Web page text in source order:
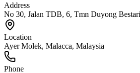
Address
No 30, Jalan TDB, 6, Tmn Duyong
Location
Ayer Molek, Malacca, Malaysia
Phone